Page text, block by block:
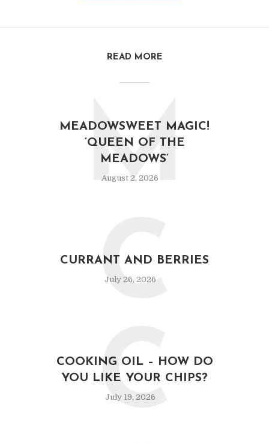
READ MORE
MEADOWSWEET MAGIC!
‘QUEEN OF THE
MEADOWS’
August 2, 2026
M
CURRANT AND BERRIES
July 26, 2026
C
COOKING OIL – HOW DO
YOU LIKE YOUR CHIPS?
July 19, 2026
C